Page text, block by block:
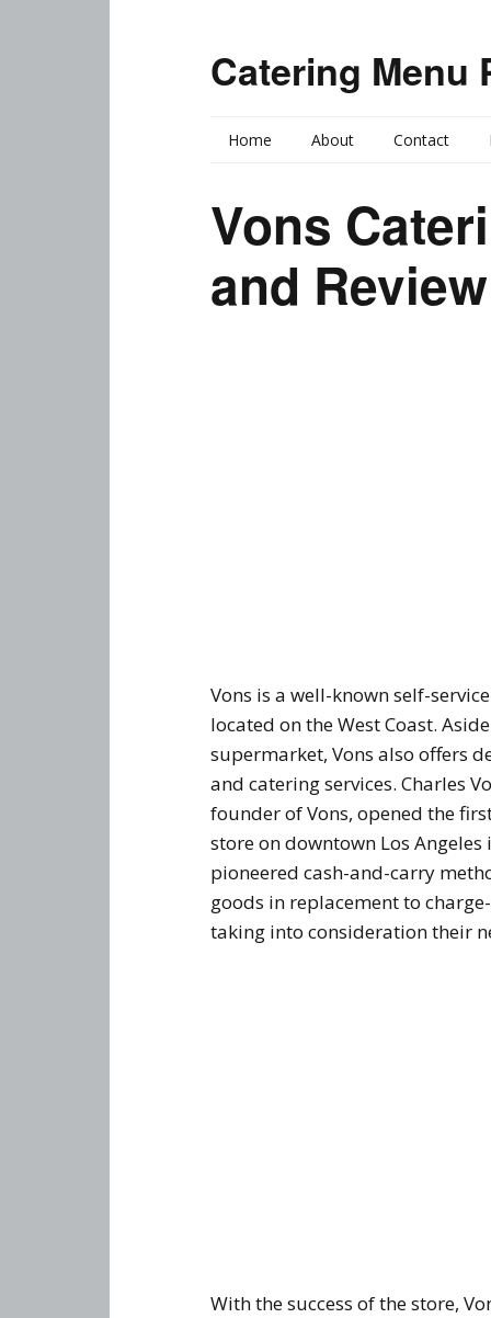
Catering Menu
Home About Contact
Vons
and Review
Vons is a well-known self-
located on the West Coast.
supermarket, Vons also offers
and catering services. Charles
founder of Vons, opened the
store on downtown Los Angeles
pioneered cash-and-carry
goods in replacement to
taking into consideration their
With the success of the store,